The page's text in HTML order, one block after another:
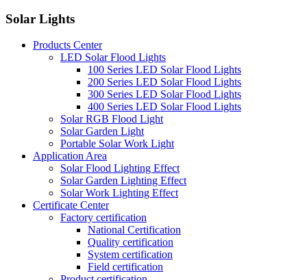
Solar Lights
Products Center
LED Solar Flood Lights
100 Series LED Solar Flood Lights
200 Series LED Solar Flood Lights
300 Series LED Solar Flood Lights
400 Series LED Solar Flood Lights
Solar RGB Flood Light
Solar Garden Light
Portable Solar Work Light
Application Area
Solar Flood Lighting Effect
Solar Garden Lighting Effect
Solar Work Lighting Effect
Certificate Center
Factory certification
National Certification
Quality certification
System certification
Field certification